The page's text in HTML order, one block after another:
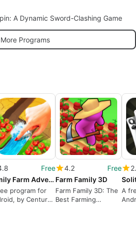
A Dynamic Sword-Clashing Game
More Programs
Free
Family Farm Adventure
program for
by Century
4.2
Free
Farm Family 3D
Farm Family 3D: The
Best Farming
A